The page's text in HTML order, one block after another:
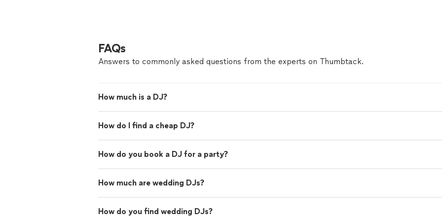
FAQs
Answers to commonly asked questions from the experts on Thumbtack.
How much is a DJ?
How do I find a cheap DJ?
How do you book a DJ for a party?
How much are wedding DJs?
How do you find wedding DJs?